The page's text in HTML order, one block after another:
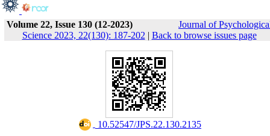
Volume 22, Issue 130 (12-2023)
Journal of
Science 2023, 22(130): 187-202 | Back to browse issues page
‎ 10.52547/JPS.22.130.2135